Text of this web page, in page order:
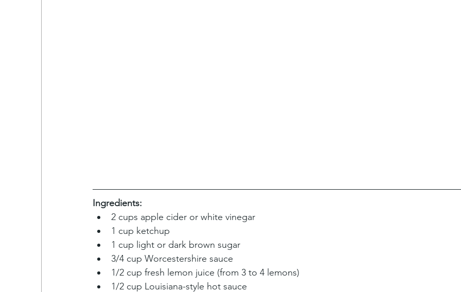
Ingredients:
2 cups apple cider or white vinegar
1 cup ketchup
1 cup light or dark brown sugar
3/4 cup Worcestershire sauce
1/2 cup fresh lemon juice (from 3 to 4 lemons)
1/2 cup Louisiana-style hot sauce